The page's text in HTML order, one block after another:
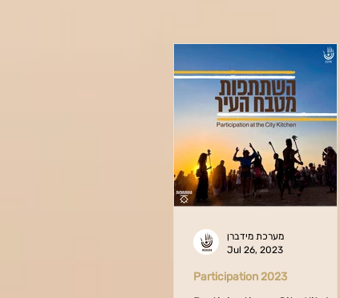
Participation 2023
מערכת מידברן
Jul 26, 2023